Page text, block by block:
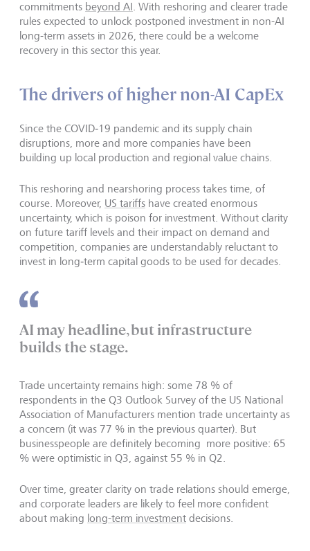
commitments beyond AI. With reshoring and clearer trade
rules expected to unlock postponed investment in non-AI
long-term assets in 2026, there could be a welcome
recovery in this sector this year.
The drivers of higher non-AI CapEx
Since the COVID‑19 pandemic and its supply chain
disruptions, more and more companies have been
building up local production and regional value chains.
This reshoring and nearshoring process takes time, of
course. Moreover, US tariffs have created enormous
uncertainty, which is poison for investment. Without clarity
on future tariff levels and their impact on demand and
competition, companies are understandably reluctant to
invest in long‑term capital goods to be used for decades.
AI may headline, but infrastructure
builds the stage.
Trade uncertainty remains high: some 78 % of
respondents in the Q3 Outlook Survey of the US National
Association of Manufacturers mention trade uncertainty as
a concern (it was 77 % in the previous quarter). But
businesspeople are definitely becoming more positive: 65
% were optimistic in Q3, against 55 % in Q2.
Over time, greater clarity on trade relations should emerge,
and corporate leaders are likely to feel more confident
about making long-term investment decisions.